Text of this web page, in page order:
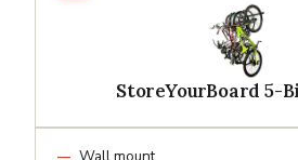
StoreYourBoard 5-